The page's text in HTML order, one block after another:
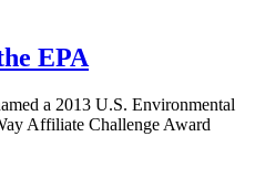
EPA
a 2013 U.S. Environmental
Affiliate Challenge Award